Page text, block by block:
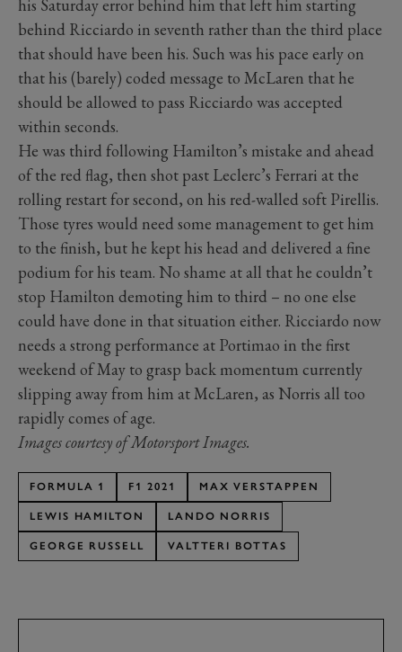
his Saturday error behind him that left him starting
behind Ricciardo in seventh rather than the third place
that should have been his. Such was his pace early on
that his (barely) coded message to McLaren that he
should be allowed to pass Ricciardo was accepted
within seconds.
He was third following Hamilton’s mistake and ahead
of the red flag, then shot past Leclerc’s Ferrari at the
rolling restart for second, on his red-walled soft Pirellis.
Those tyres would need some management to get him
to the finish, but he kept his head and delivered a fine
podium for his team. No shame at all that he couldn’t
stop Hamilton demoting him to third – no one else
could have done in that situation either. Ricciardo now
needs a strong performance at Portimao in the first
weekend of May to grasp back momentum currently
slipping away from him at McLaren, as Norris all too
rapidly comes of age.
Images courtesy of Motorsport Images.
FORMULA 1 F1 2021 MAX VERSTAPPEN
LEWIS HAMILTON LANDO NORRIS
GEORGE RUSSELL VALTTERI BOTTAS